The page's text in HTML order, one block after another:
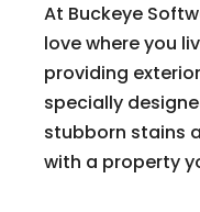
At Buckeye
love where you
providing
specially
stubborn stains
with a property